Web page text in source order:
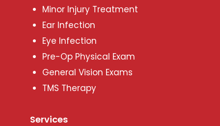
Minor Injury Treatment
Ear Infection
Eye Infection
Pre-Op Physical Exam
General Vision Exams
TMS Therapy
Services